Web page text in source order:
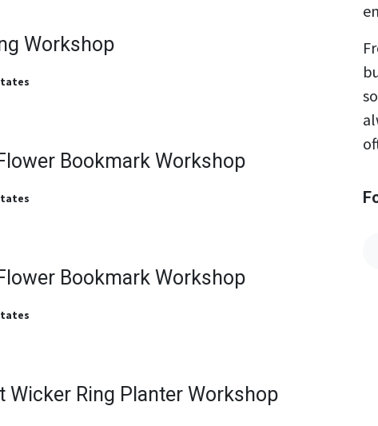
Workshop
Bookmark Workshop
Bookmark Workshop
Wicker Ring Planter Workshop